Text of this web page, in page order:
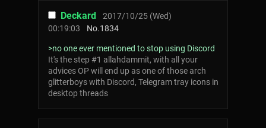
Deckard
2017/10/25 (Wed)
00:19:03
No.1834
>no one ever mentioned to stop using Discord
It's the step #1 allahdammit, with all your
advices OP will end up as one of those arch
glitterboys with Discord, Telegram tray icons in
desktop threads